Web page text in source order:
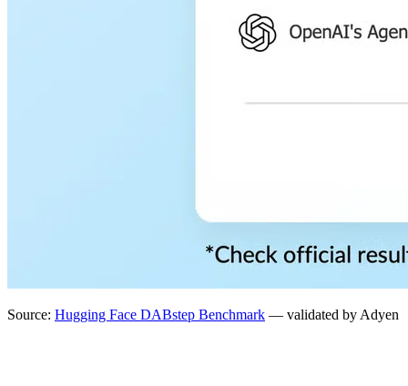
Source: Hugging Face DABstep Benchmark — validated by Adyen